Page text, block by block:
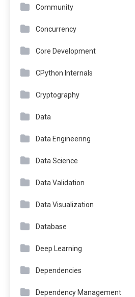
Community
Concurrency
Core Development
CPython Internals
Cryptography
Data
Data Engineering
Data Science
Data Validation
Data Visualization
Database
Deep Learning
Dependencies
Dependency Management